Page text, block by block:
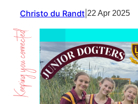
Christo du Randt 22 Apr 2025